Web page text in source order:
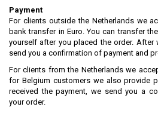
Payment
For clients outside the Netherlands we
bank transfer in Euro. You can transfer
yourself after you placed the order. After
send you a confirmation of payment and
For clients from the Netherlands we
for Belgium customers we also provide
received the payment, we send you a
your order.